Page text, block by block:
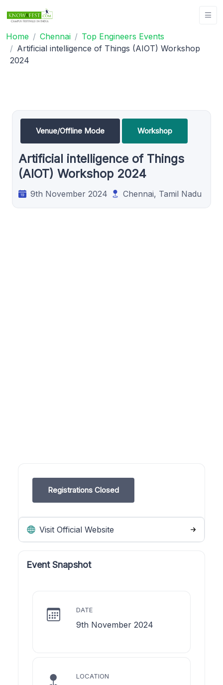
Home Chennai
Top Engineers Events
Artificial intelligence of Things (AIOT) Workshop
2024
Venue/Offline Mode Workshop
Artificial intelligence of Things
(AIOT) Workshop 2024
9th November 2024 Chennai, Tamil Nadu
Registrations Closed
Visit Official Website
Event Snapshot
DATE
9th November 2024
LOCATION